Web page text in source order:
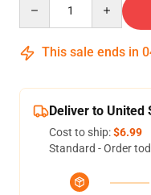
This sale ends in
Deliver to United
Cost to ship:$6.99
Standard - Order